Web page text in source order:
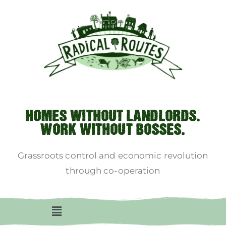
HOMES WITHOUT LANDLORDS.
WORK WITHOUT BOSSES.
Grassroots control and economic revolution
through co-operation